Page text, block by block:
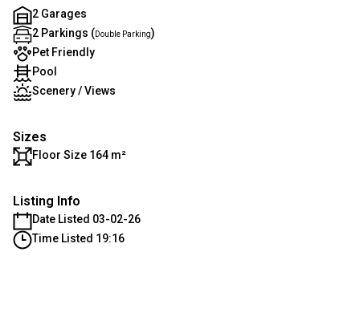
2 Garages
2 Parkings (Double Parking)
Pet Friendly
Pool
Scenery / Views
Sizes
Floor Size 164 m²
Listing Info
Date Listed 03-02-26
Time Listed 19:16